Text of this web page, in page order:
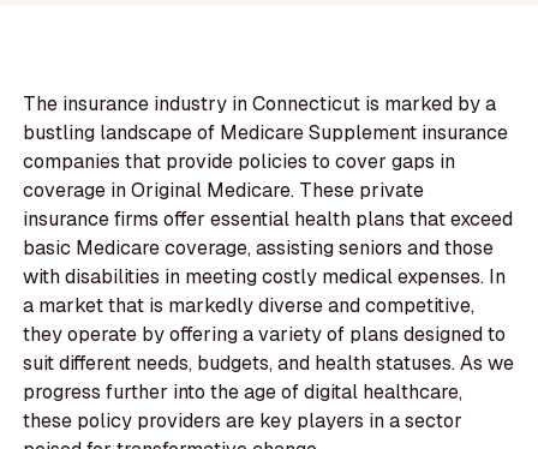
The insurance industry in Connecticut is marked by a
bustling landscape of Medicare Supplement insurance
companies that provide policies to cover gaps in
coverage in Original Medicare. These private
insurance firms offer essential health plans that exceed
basic Medicare coverage, assisting seniors and those
with disabilities in meeting costly medical expenses. In
a market that is markedly diverse and competitive,
they operate by offering a variety of plans designed to
suit different needs, budgets, and health statuses. As we
progress further into the age of digital healthcare,
these policy providers are key players in a sector